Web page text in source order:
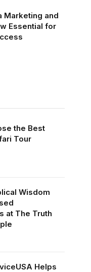
Marketing and
Essential for
the Best
Tour
Wisdom
at The Truth
Helps